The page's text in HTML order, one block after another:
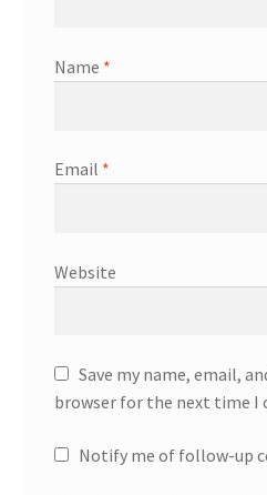
Name *
Email *
Website
Save my name, email,
browser for the next time I
Notify me of follow-up